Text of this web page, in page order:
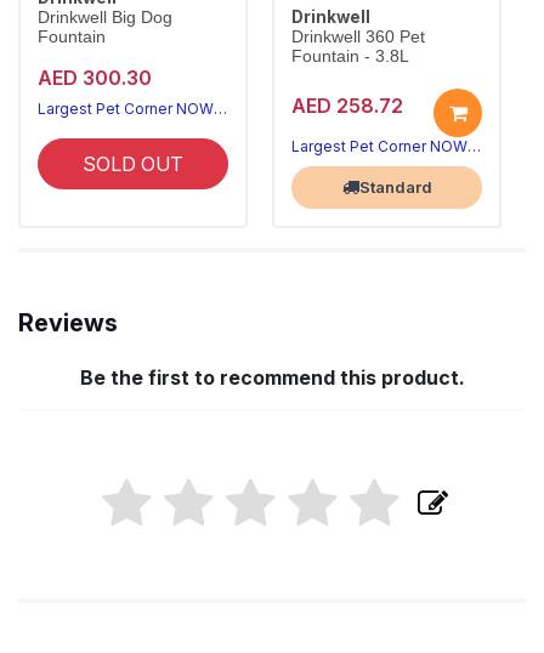
Drinkwell Big Dog
Fountain
AED 300.30
Largest Pet Corner NOW OPEN
SOLD OUT
Drinkwell
Drinkwell 360 Pet
Fountain - 3.8L
AED 258.72
Largest Pet Corner NOW OPEN
Standard
Reviews
Be the first to recommend this product.